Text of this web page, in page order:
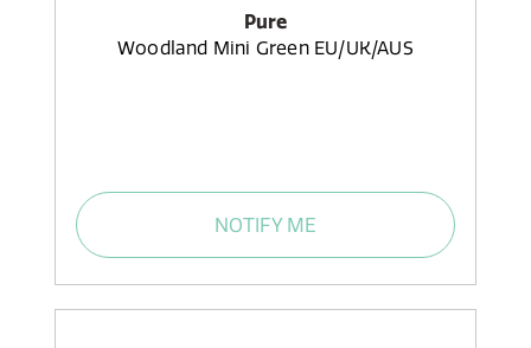
Pure
Woodland Mini Green EU/UK/AUS
NOTIFY ME